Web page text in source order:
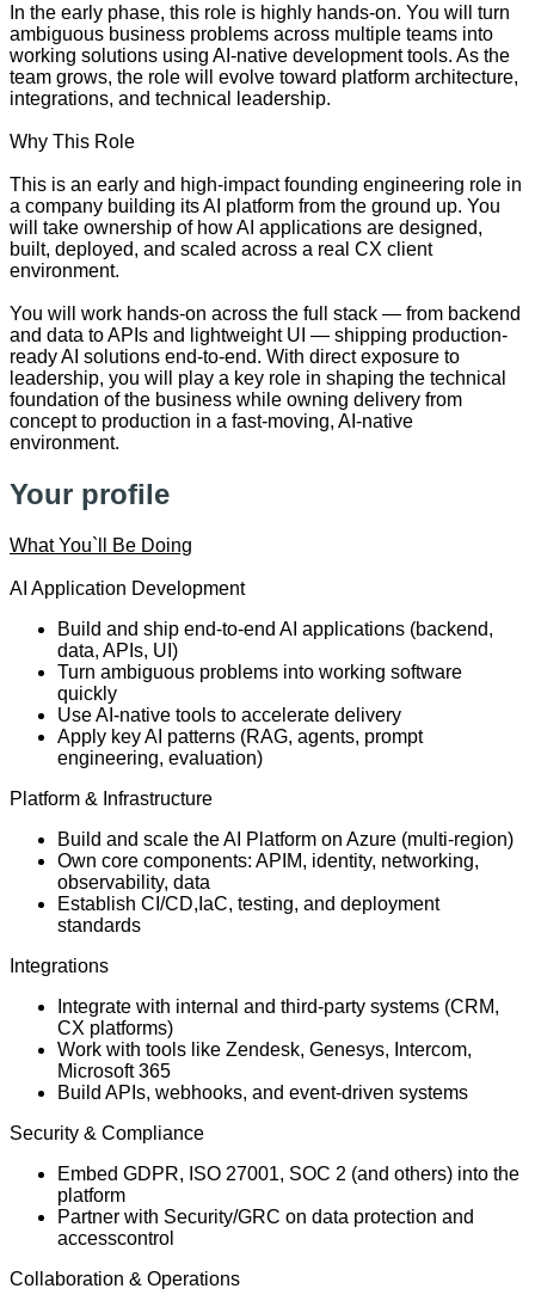
In the early phase, this role is highly hands-on. You will turn
ambiguous business problems across multiple teams into
working solutions using AI-native development tools. As the
team grows, the role will evolve toward platform architecture,
integrations, and technical leadership.
Why This Role
This is an early and high-impact founding engineering role in
a company building its AI platform from the ground up. You
will take ownership of how AI applications are designed,
built, deployed, and scaled across a real CX client
environment.
You will work hands-on across the full stack — from backend
and data to APIs and lightweight UI — shipping production-
ready AI solutions end-to-end. With direct exposure to
leadership, you will play a key role in shaping the technical
foundation of the business while owning delivery from
concept to production in a fast-moving, AI-native
environment.
Your profile
What You`ll Be Doing
AI Application Development
Build and ship end-to-end AI applications (backend,
data, APIs, UI)
Turn ambiguous problems into working software
quickly
Use AI-native tools to accelerate delivery
Apply key AI patterns (RAG, agents, prompt
engineering, evaluation)
Platform & Infrastructure
Build and scale the AI Platform on Azure (multi-region)
Own core components: APIM, identity, networking,
observability, data
Establish CI/CD, IaC, testing, and deployment
standards
Integrations
Integrate with internal and third-party systems (CRM,
CX platforms)
Work with tools like Zendesk, Genesys, Intercom,
Microsoft 365
Build APIs, webhooks, and event-driven systems
Security & Compliance
Embed GDPR, ISO 27001, SOC 2 (and others) into the
platform
Partner with Security/GRC on data protection and
accesscontrol
Collaboration & Operations